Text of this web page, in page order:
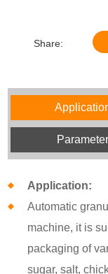
Share:
Parameter
Application:
Automatic
machine, it is
packaging of
sugar, salt,